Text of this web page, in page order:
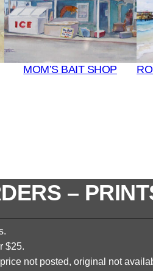
MOM’S BAIT SHOP
–
$25.
not posted, original not